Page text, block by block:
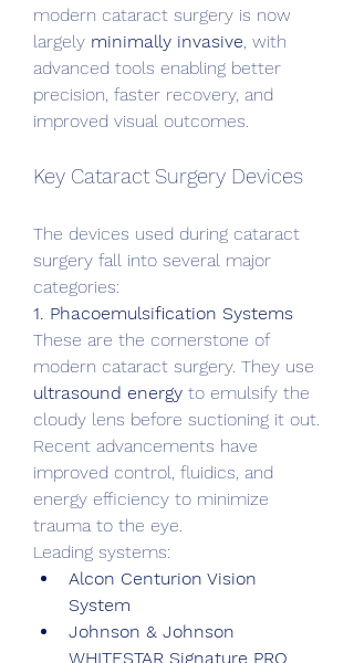
modern cataract surgery is now
largely minimally invasive, with
advanced tools enabling better
precision, faster recovery, and
improved visual outcomes.
Key Cataract Surgery Devices
The devices used during cataract
surgery fall into several major
categories:
1. Phacoemulsification Systems
These are the cornerstone of
ultrasound energy to emulsify the
cloudy lens before suctioning it out.
Recent advancements have
improved control, fluidics, and
energy efficiency to minimize
trauma to the eye.
Leading systems:
Alcon Centurion Vision
System
Johnson & Johnson
WHITESTAR Signature PRO